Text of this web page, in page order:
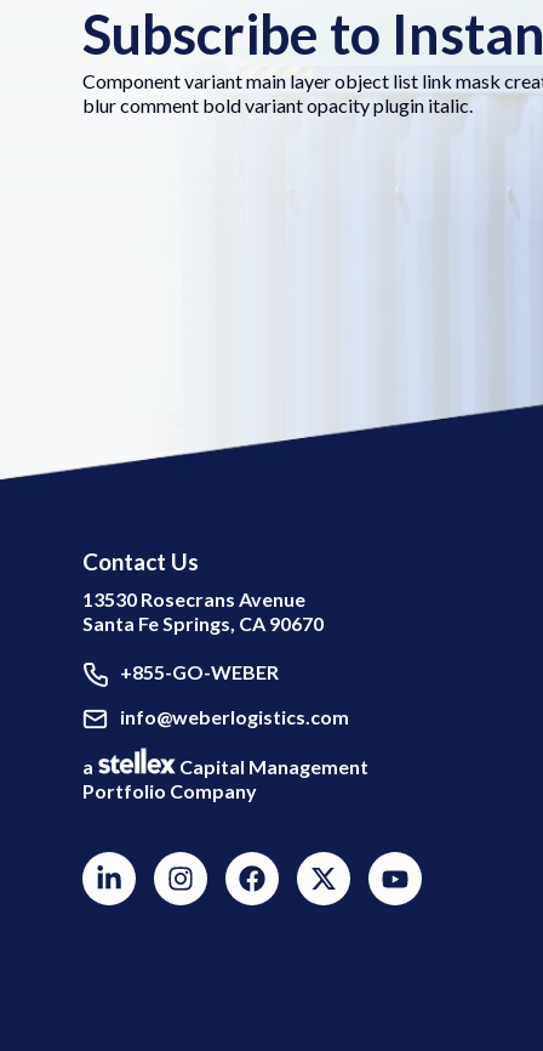
Subscribe to
Component variant main layer object list link mask
blur comment bold variant opacity plugin italic.
Contact Us
13530 Rosecrans Avenue
Santa Fe Springs, CA 90670
+855-GO-WEBER
info@weberlogistics.com
a
Capital Management
Portfolio Company